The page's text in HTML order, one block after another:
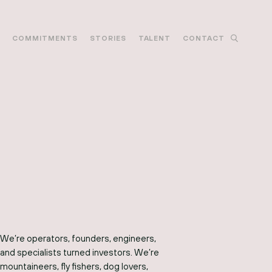
COMMITMENTS STORIES TALENT CONTACT
We’re operators, founders, engineers,
and specialists turned investors. We’re
mountaineers, fly fishers, dog lovers,